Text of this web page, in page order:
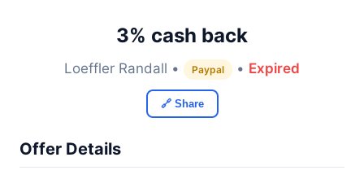
3% cash back
Loeffler Randall • Paypal • Expired
🔗 Share
Offer Details